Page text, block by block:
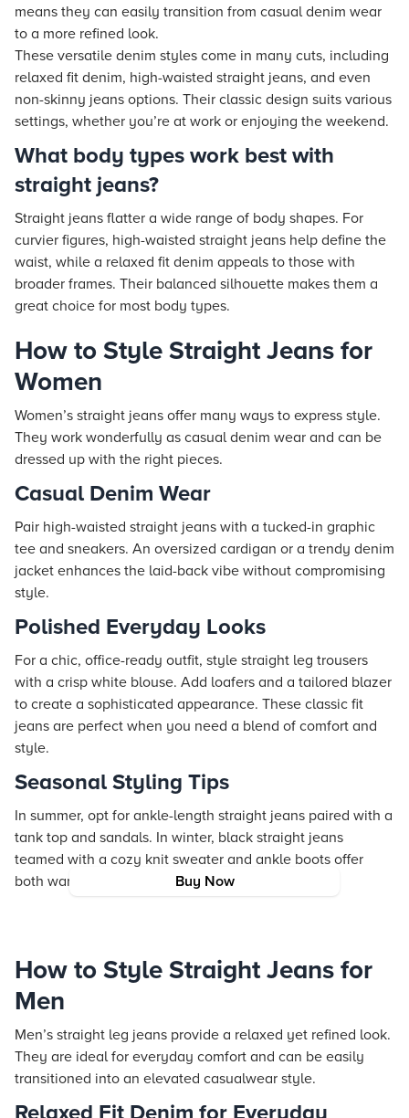
Buy Now
means they can easily transition from casual denim wear
to a more refined look.
These versatile denim styles come in many cuts, including
relaxed fit denim, high-waisted straight jeans, and even
non-skinny jeans options. Their classic design suits various
settings, whether you’re at work or enjoying the weekend.
What body types work best with
straight jeans?
Straight jeans flatter a wide range of body shapes. For
curvier figures, high-waisted straight jeans help define the
waist, while a relaxed fit denim appeals to those with
broader frames. Their balanced silhouette makes them a
great choice for most body types.
How to Style Straight Jeans for
Women
Women’s straight jeans offer many ways to express style.
They work wonderfully as casual denim wear and can be
dressed up with the right pieces.
Casual Denim Wear
Pair high-waisted straight jeans with a tucked-in graphic
tee and sneakers. An oversized cardigan or a trendy denim
jacket enhances the laid-back vibe without compromising
style.
Polished Everyday Looks
For a chic, office-ready outfit, style straight leg trousers
with a crisp white blouse. Add loafers and a tailored blazer
to create a sophisticated appearance. These classic fit
jeans are perfect when you need a blend of comfort and
style.
Seasonal Styling Tips
In summer, opt for ankle-length straight jeans paired with a
tank top and sandals. In winter, black straight jeans
teamed with a cozy knit sweater and ankle boots offer
both warmth and style.
How to Style Straight Jeans for
Men
Men’s straight leg jeans provide a relaxed yet refined look.
They are ideal for everyday comfort and can be easily
transitioned into an elevated casualwear style.